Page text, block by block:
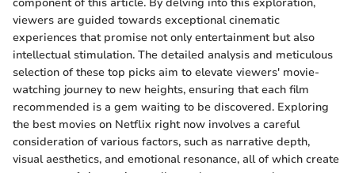
viewers are guided towards exceptional cinematic
experiences that promise not only entertainment but also
intellectual stimulation. The detailed analysis and meticulous
selection of these top picks aim to elevate viewers' movie-
watching journey to new heights, ensuring that each film
recommended is a gem waiting to be discovered. Exploring
the best movies on Netflix right now involves a careful
consideration of various factors, such as narrative depth,
visual aesthetics, and emotional resonance, all of which create